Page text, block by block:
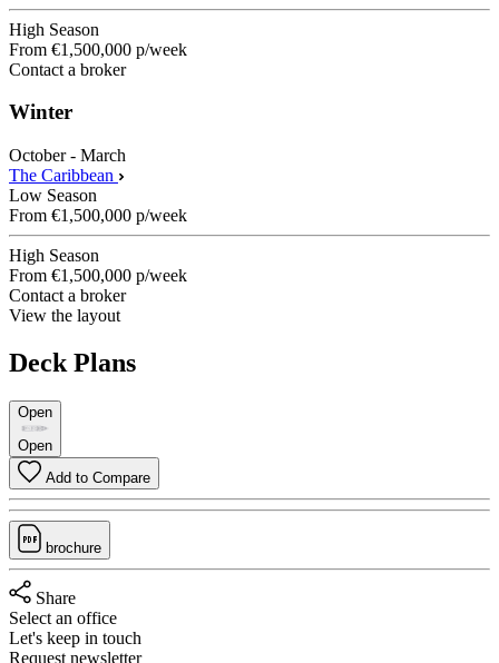
High Season
From €1,500,000 p/week
Contact a broker
Winter
October - March
The Caribbean
Low Season
From €1,500,000 p/week
High Season
From €1,500,000 p/week
Contact a broker
View the layout
Deck Plans
Open
Open
Add to Compare
brochure
Share
Select an office
Let's keep in touch
Request newsletter